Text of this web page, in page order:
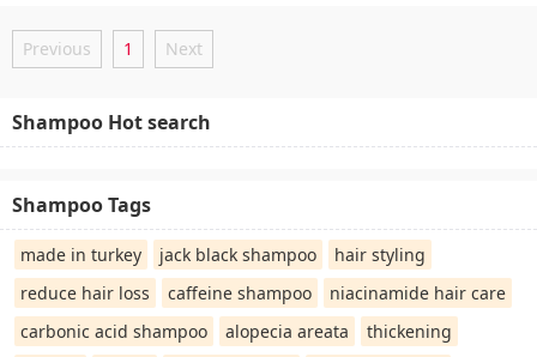
Previous 1 Next
Shampoo Hot search
Shampoo Tags
made in turkey jack black shampoo
hair styling
reduce hair loss
caffeine shampoo
niacinamide hair care
carbonic acid shampoo
alopecia areata
thickening